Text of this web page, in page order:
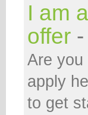
I am
offer -
Are you
apply
to get